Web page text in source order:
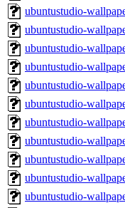
ubuntustudio-
ubuntustudio-
ubuntustudio-
ubuntustudio-
ubuntustudio-
ubuntustudio-
ubuntustudio-
ubuntustudio-
ubuntustudio-
ubuntustudio-
ubuntustudio-